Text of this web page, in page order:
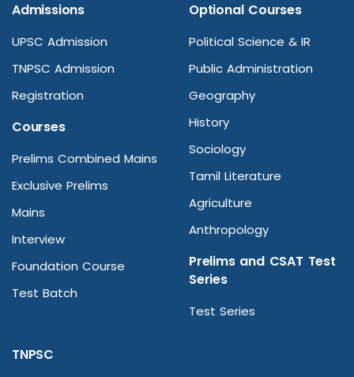
Admissions
UPSC Admission
TNPSC Admission
Registration
Courses
Prelims Combined Mains
Exclusive Prelims
Mains
Interview
Foundation Course
Test Batch
Optional Courses
Political Science & IR
Public Administration
Geography
History
Sociology
Tamil Literature
Agriculture
Anthropology
Prelims and CSAT Test
Series
Test Series
TNPSC